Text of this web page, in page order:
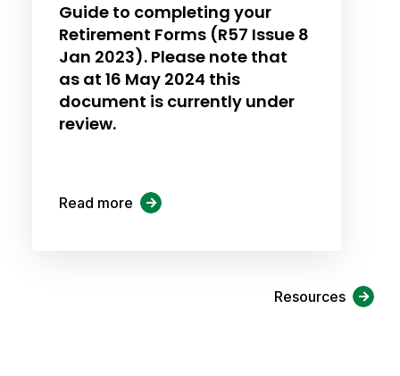
Guide to completing your
Retirement Forms (R57 Issue 8
Jan 2023). Please note that
as at 16 May 2024 this
document is currently under
review.
Read more
Resources